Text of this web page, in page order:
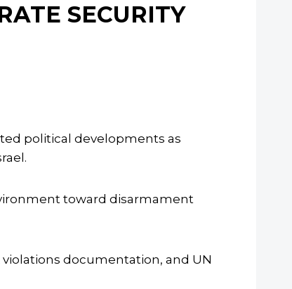
SECURITY
political developments as
toward disarmament
documentation, and UN